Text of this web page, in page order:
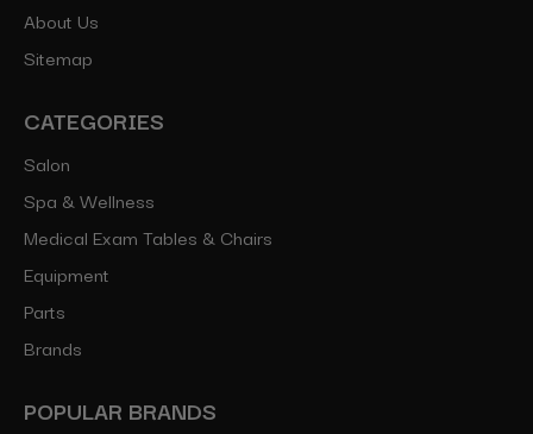
About Us
Sitemap
CATEGORIES
Salon
Spa & Wellness
Medical Exam Tables & Chairs
Equipment
Parts
Brands
POPULAR BRANDS